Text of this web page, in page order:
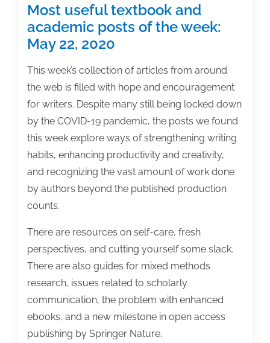
Most useful textbook and
academic posts of the week:
May 22, 2020
This week’s collection of articles from around
the web is filled with hope and encouragement
for writers. Despite many still being locked down
by the COVID-19 pandemic, the posts we found
this week explore ways of strengthening writing
habits, enhancing productivity and creativity,
and recognizing the vast amount of work done
by authors beyond the published production
counts.
There are resources on self-care, fresh
perspectives, and cutting yourself some slack.
There are also guides for mixed methods
research, issues related to scholarly
communication, the problem with enhanced
ebooks, and a new milestone in open access
publishing by Springer Nature.